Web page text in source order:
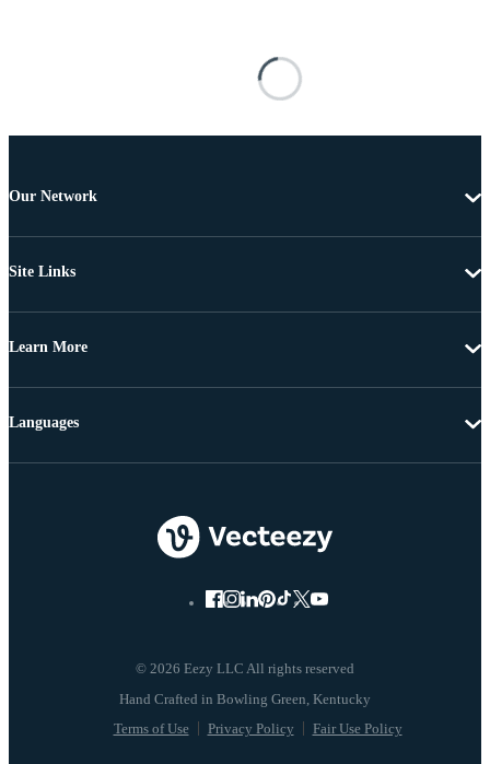
Our Network
Site Links
Learn More
© 2026 Eezy LLC All rights reserved
Terms of Use Privacy Policy Fair Use Policy
Languages